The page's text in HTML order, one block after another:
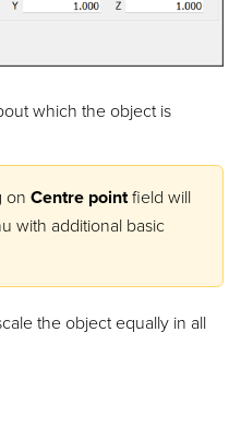
which the object is
on Centre pointfield will
with additional basic
the object equally in all